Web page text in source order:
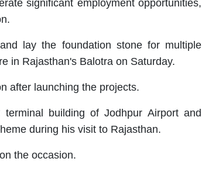
significant employment opportunities,
lay the foundation stone for multiple
in Rajasthan's Balotra on Saturday.
after launching the projects.
building of Jodhpur Airport and
during his visit to Rajasthan.
the occasion.